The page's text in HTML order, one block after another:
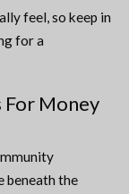
feel, so keep in
for a
For Money
beneath the